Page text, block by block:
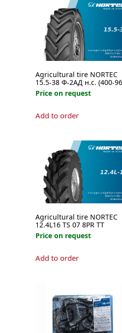
Agricultural tire NORTEC
15.5-38 Ф-2АД н.с. (400-
Price on request
Add to order
Agricultural tire NORTEC
12.4L16 TS 07 8PR TT
Price on request
Add to order